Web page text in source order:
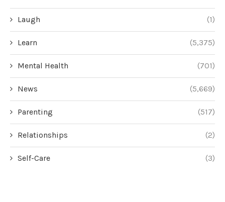
Laugh (1)
Learn (5,375)
Mental Health (701)
News (5,669)
Parenting (517)
Relationships (2)
Self-Care (3)